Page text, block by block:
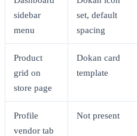
sidebar
menu
set, default
spacing
Product
grid on
store page
Dokan card
template
Profile
vendor tab
Not present